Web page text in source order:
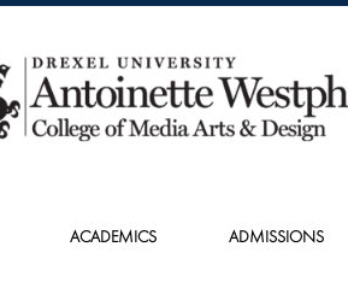
ACADEMICS ADMISSIONS